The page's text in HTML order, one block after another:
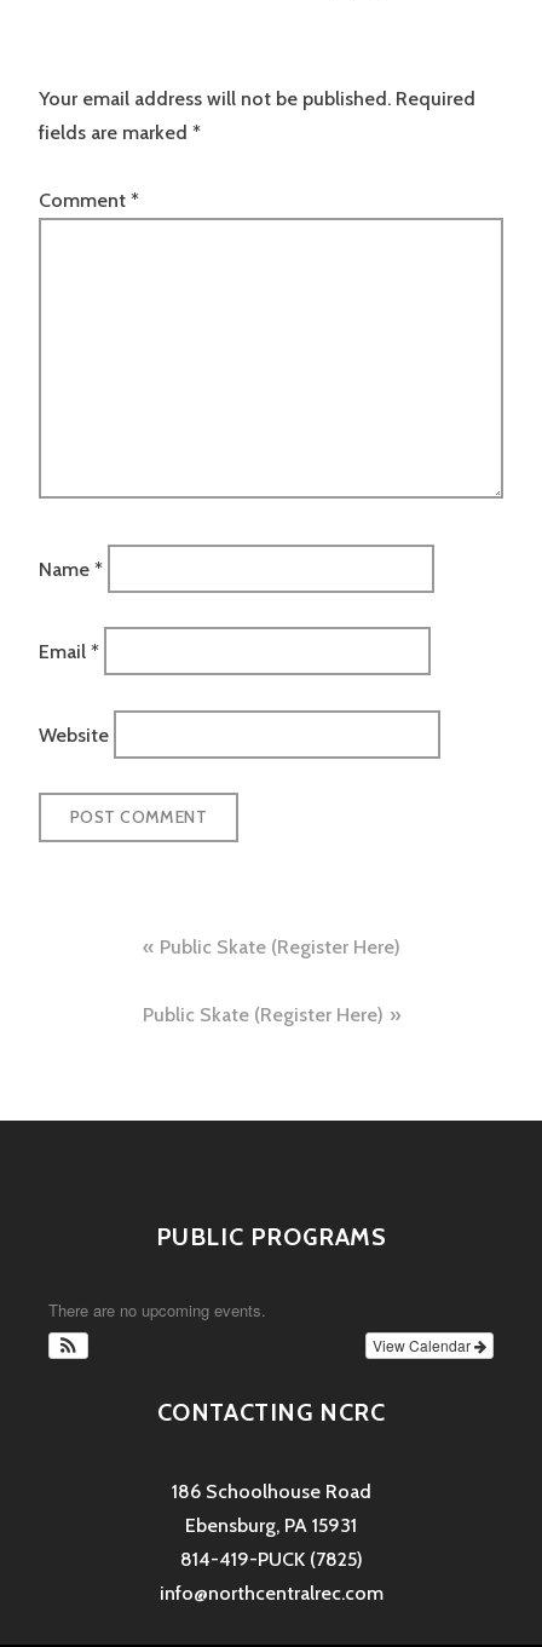
Your email address will not be published. Required
fields are marked *
Comment *
Name *
Email *
Website
navigation
Public Skate (Register Here)
Public Skate (Register Here)
PUBLIC PROGRAMS
There are no upcoming events.
View Calendar
CONTACTING NCRC
186 Schoolhouse Road
Ebensburg, PA 15931
814-419-PUCK (7825)
info@northcentralrec.com